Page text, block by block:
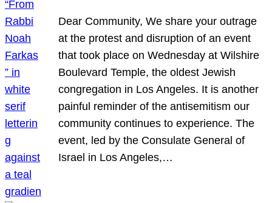
Dear Community, We share your outrage
at the protest and disruption of an event
that took place on Wednesday at Wilshire
Boulevard Temple, the oldest Jewish
congregation in Los Angeles. It is another
painful reminder of the antisemitism our
community continues to experience. The
event, led by the Consulate General of
Israel in Los Angeles,…